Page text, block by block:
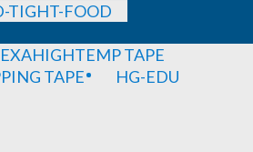
TIGHT-FOOD
TAPE
TAPE
HG-EDU